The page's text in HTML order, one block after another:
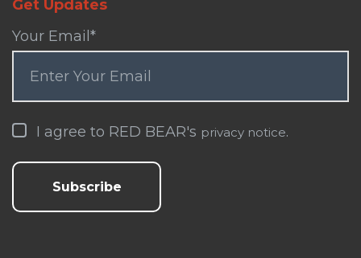
Get Updates
Your Email *
I agree to RED BEAR's privacy notice.